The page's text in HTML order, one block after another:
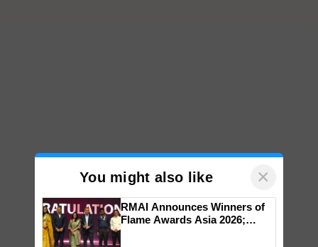
You might also like ×
RMAI Announces Winners of
Flame Awards Asia 2026;